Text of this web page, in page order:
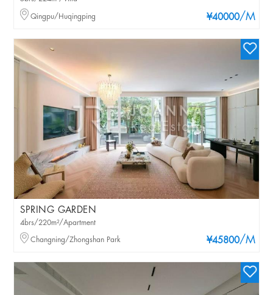
¥40000/M
Qingpu/Huqingping
SPRING GARDEN
¥45800/M
4brs/220m²/Apartment
Changning/Zhongshan Park